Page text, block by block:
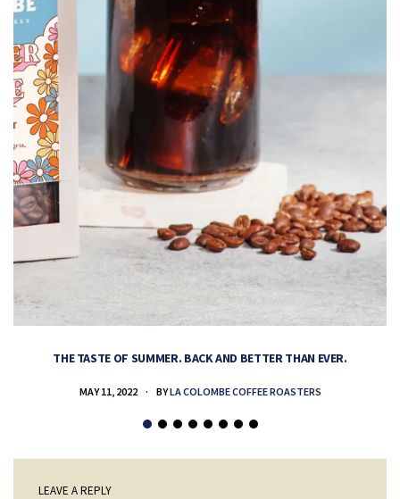
THE TASTE OF SUMMER. BACK AND BETTER THAN EVER.
MAY 11, 2022 BYLA COLOMBE COFFEE ROASTERS
LEAVE A REPLY